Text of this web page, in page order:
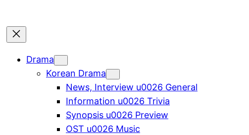
Drama
Korean Drama
News, Interview u0026 General
Information u0026 Trivia
Synopsis u0026 Preview
OST u0026 Music